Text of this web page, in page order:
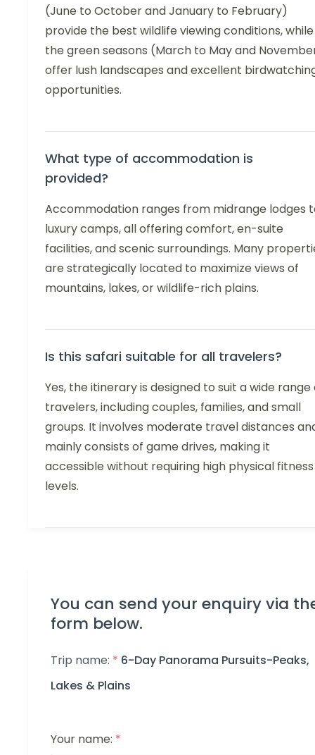
(June to October and January to February)
provide the best wildlife viewing conditions, while
the green seasons (March to May and
offer lush landscapes and excellent
opportunities.
What type of accommodation is
provided?
Accommodation ranges from midrange lodges
luxury camps, all offering comfort, en-suite
facilities, and scenic surroundings. Many
are strategically located to maximize views of
mountains, lakes, or wildlife-rich plains.
Is this safari suitable for all travelers?
Yes, the itinerary is designed to suit a wide range
travelers, including couples, families, and small
groups. It involves moderate travel distances
mainly consists of game drives, making it
accessible without requiring high physical fitness
levels.
You can send your enquiry via
form below.
Trip name: * 6-Day Panorama Pursuits-Peaks,
Lakes & Plains
Your name: *